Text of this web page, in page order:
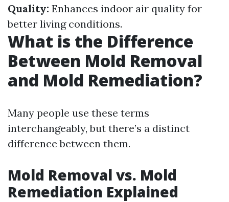
Quality: Enhances indoor air quality for
better living conditions.
What is the Difference
Between Mold Removal
and Mold Remediation?
Many people use these terms
interchangeably, but there’s a distinct
difference between them.
Mold Removal vs. Mold
Remediation Explained